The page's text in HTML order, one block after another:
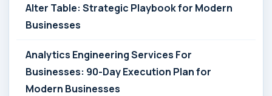
Alter Table: Strategic Playbook for Modern
Businesses
Analytics Engineering Services For
Businesses: 90-Day Execution Plan for
Modern Businesses